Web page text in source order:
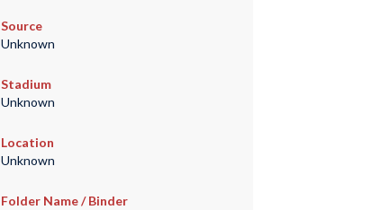
Source
Unknown
Stadium
Unknown
Location
Unknown
Folder Name / Binder